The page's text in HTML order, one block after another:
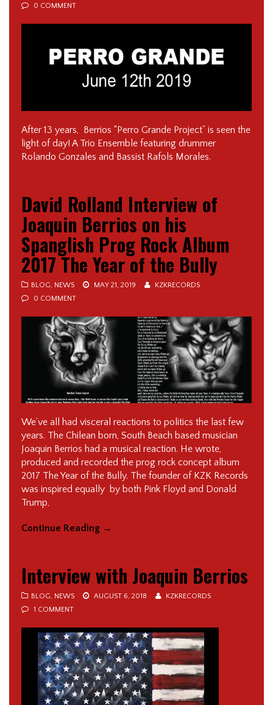
0 COMMENT
After 13 years, Berrios “Perro Grande Project” is seen the
light of day! A Trio Ensemble featuring drummer
Rolando Gonzales and Bassist Rafols Morales.
David Rolland Interview of
Joaquin Berrios on his
Spanglish Prog Rock Album
2017 The Year of the Bully
BLOG NEWS MAY 21, 2019
KZKRECORDS
0 COMMENT
We’ve all had visceral reactions to politics the last few
years. The Chilean born, South Beach based musician
Joaquin Berrios had a musical reaction. He wrote,
produced and recorded the prog rock concept album
2017 The Year of the Bully. The founder of KZK Records
was inspired equally by both Pink Floyd and Donald
Trump,
Continue Reading →
Interview with Joaquin Berrios
BLOG, NEWS AUGUST 6, 2018
KZKRECORDS
1 COMMENT